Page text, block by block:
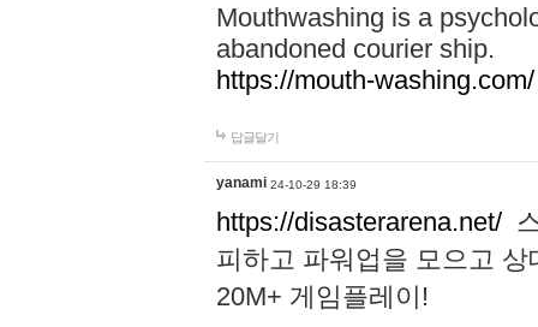
Mouthwashing is a
abandoned courier ship.
https://mouth-washing.com/
답글달기
yanami 24-10-29 18:39
https://disasterarena.net/
피하고 파워업을 모으고
20M+ 게임플레이!